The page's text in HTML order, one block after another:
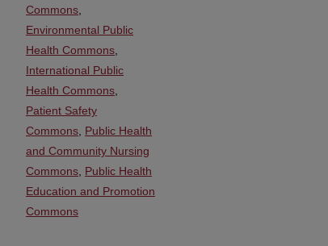
Commons
Environmental Public
Health Commons
International Public
Health Commons
Patient Safety
Commons Public Health
and Community Nursing
Commons Public Health
Education and Promotion
Commons